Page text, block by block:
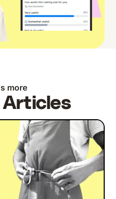
more
Articles